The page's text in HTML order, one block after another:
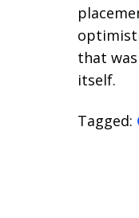
that
itself.
Tagged: